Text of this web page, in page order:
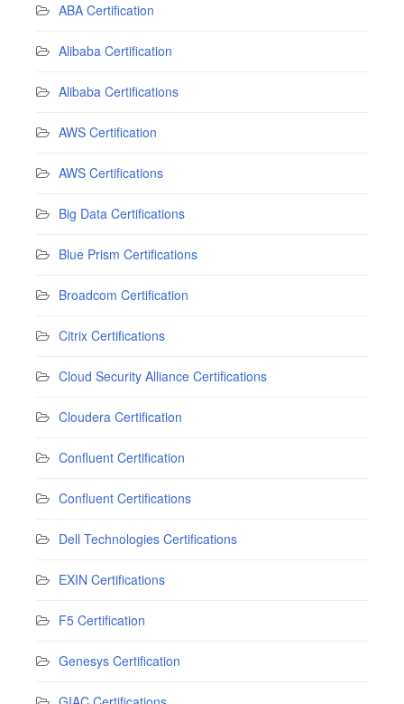
ABA Certification
Alibaba Certification
Alibaba Certifications
AWS Certification
AWS Certifications
Big Data Certifications
Blue Prism Certifications
Broadcom Certification
Citrix Certifications
Cloud Security Alliance Certifications
Cloudera Certification
Confluent Certification
Confluent Certifications
Dell Technologies Certifications
EXIN Certifications
F5 Certification
Genesys Certification